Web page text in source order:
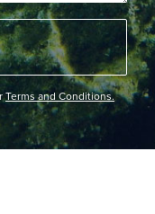
Terms and Conditions.